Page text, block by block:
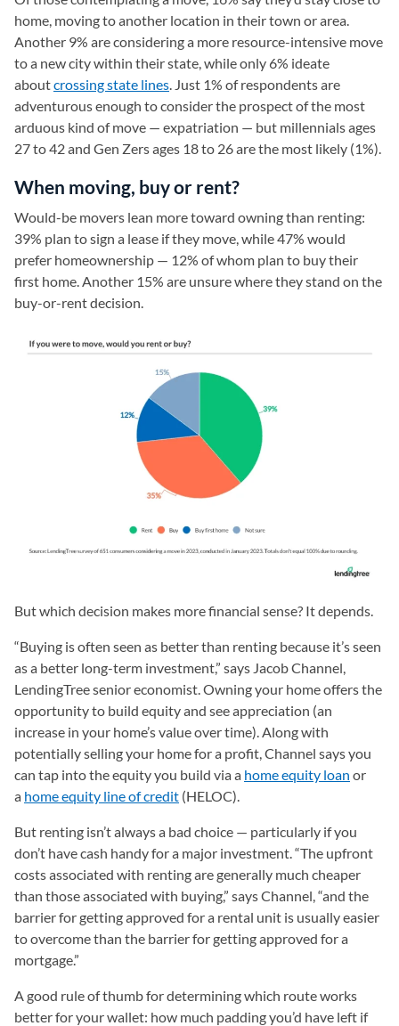
home, moving to another location in their town or area.
Another 9% are considering a more resource-intensive move
to a new city within their state, while only 6% ideate
aboutcrossing state lines. Just 1% of respondents are
adventurous enough to consider the prospect of the most
arduous kind of move — expatriation — but millennials ages
27 to 42 and Gen Zers ages 18 to 26 are the most likely (1%).
When moving, buy or rent?
Would-be movers lean more toward owning than renting:
39% plan to sign a lease if they move, while 47% would
prefer homeownership — 12% of whom plan to buy their
first home. Another 15% are unsure where they stand on the
buy-or-rent decision.
But which decision makes more financial sense? It depends.
“Buying is often seen as better than renting because it’s seen
as a better long-term investment,” says Jacob Channel,
LendingTree senior economist. Owning your home offers the
opportunity to build equity and see appreciation (an
increase in your home’s value over time). Along with
potentially selling your home for a profit, Channel says you
can tap into the equity you build via a home equity loan or
a home equity line of credit (HELOC).
But renting isn’t always a bad choice — particularly if you
don’t have cash handy for a major investment. “The upfront
costs associated with renting are generally much cheaper
than those associated with buying,” says Channel, “and the
barrier for getting approved for a rental unit is usually easier
to overcome than the barrier for getting approved for a
mortgage.”
A good rule of thumb for determining which route works
better for your wallet: how much padding you’d have left if